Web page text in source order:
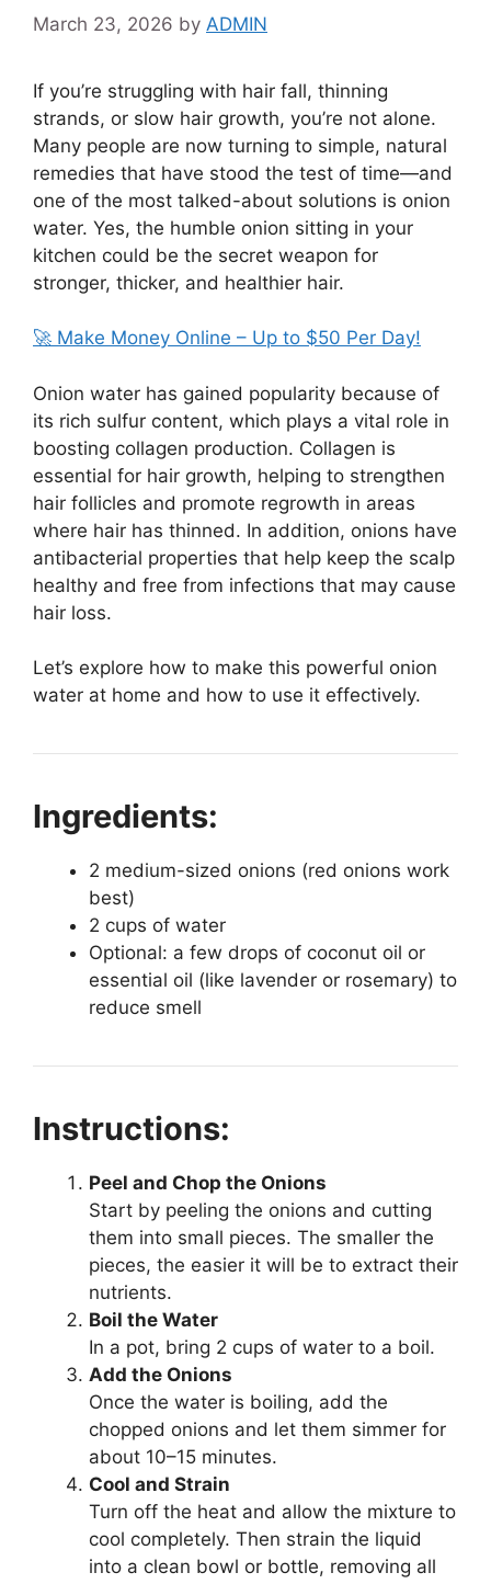
March 23, 2026 by ADMIN
If you’re struggling with hair fall, thinning
strands, or slow hair growth, you’re not alone.
Many people are now turning to simple, natural
remedies that have stood the test of time—and
one of the most talked-about solutions is onion
water. Yes, the humble onion sitting in your
kitchen could be the secret weapon for
stronger, thicker, and healthier hair.
🚀 Make Money Online – Up to $50 Per Day!
Onion water has gained popularity because of
its rich sulfur content, which plays a vital role in
boosting collagen production. Collagen is
essential for hair growth, helping to strengthen
hair follicles and promote regrowth in areas
where hair has thinned. In addition, onions have
antibacterial properties that help keep the scalp
healthy and free from infections that may cause
hair loss.
Let’s explore how to make this powerful onion
water at home and how to use it effectively.
Ingredients:
2 medium-sized onions (red onions work
best)
2 cups of water
Optional: a few drops of coconut oil or
essential oil (like lavender or rosemary) to
reduce smell
Instructions:
Peel and Chop the Onions
Start by peeling the onions and cutting
them into small pieces. The smaller the
pieces, the easier it will be to extract their
nutrients.
Boil the Water
In a pot, bring 2 cups of water to a boil.
Add the Onions
Once the water is boiling, add the
chopped onions and let them simmer for
about 10–15 minutes.
Cool and Strain
Turn off the heat and allow the mixture to
cool completely. Then strain the liquid
into a clean bowl or bottle, removing all